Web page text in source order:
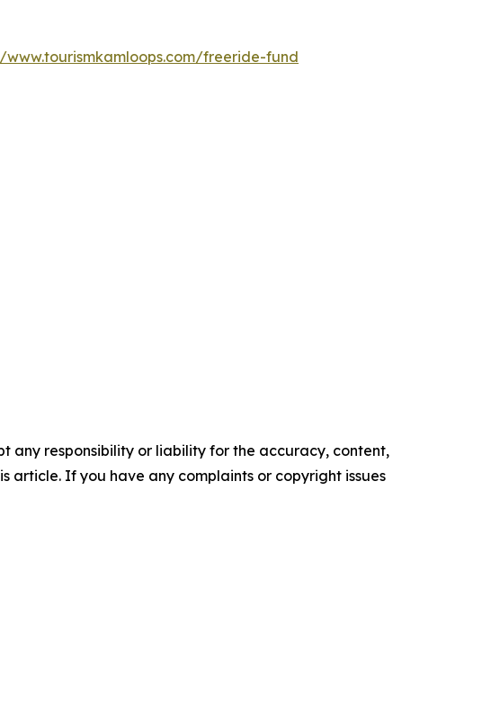
www.tourismkamloops.com/freeride-fund
any responsibility or liability for the accuracy, content,
article. If you have any complaints or copyright issues